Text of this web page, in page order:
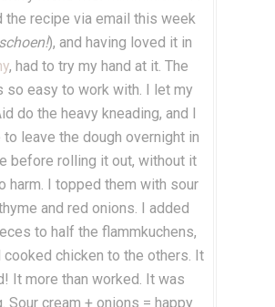
the recipe via email this week
), and having loved it in
, had to try my hand at it. The
so easy to work with. I let my
do the heavy kneading, and I
leave the dough overnight in
before rolling it out, without it
harm. I topped them with sour
and red onions. I added
to half the flammkuchens,
cooked chicken to the others. It
It more than worked. It was
Sour cream + onions = happy